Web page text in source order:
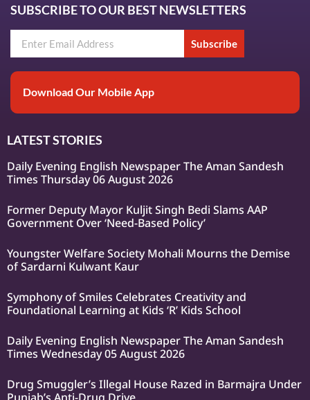
SUBSCRIBE TO OUR BEST NEWSLETTERS
Subscribe
Download Our Mobile App
LATEST STORIES
Daily Evening English Newspaper The Aman Sandesh
Times Thursday 06 August 2026
Former Deputy Mayor Kuljit Singh Bedi Slams AAP
Government Over ‘Need-Based Policy’
Youngster Welfare Society Mohali Mourns the Demise
of Sardarni Kulwant Kaur
Symphony of Smiles Celebrates Creativity and
Foundational Learning at Kids ‘R’ Kids School
Daily Evening English Newspaper The Aman Sandesh
Times Wednesday 05 August 2026
Drug Smuggler’s Illegal House Razed in Barmajra Under